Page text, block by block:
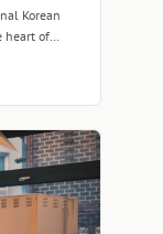
Korean
heart of